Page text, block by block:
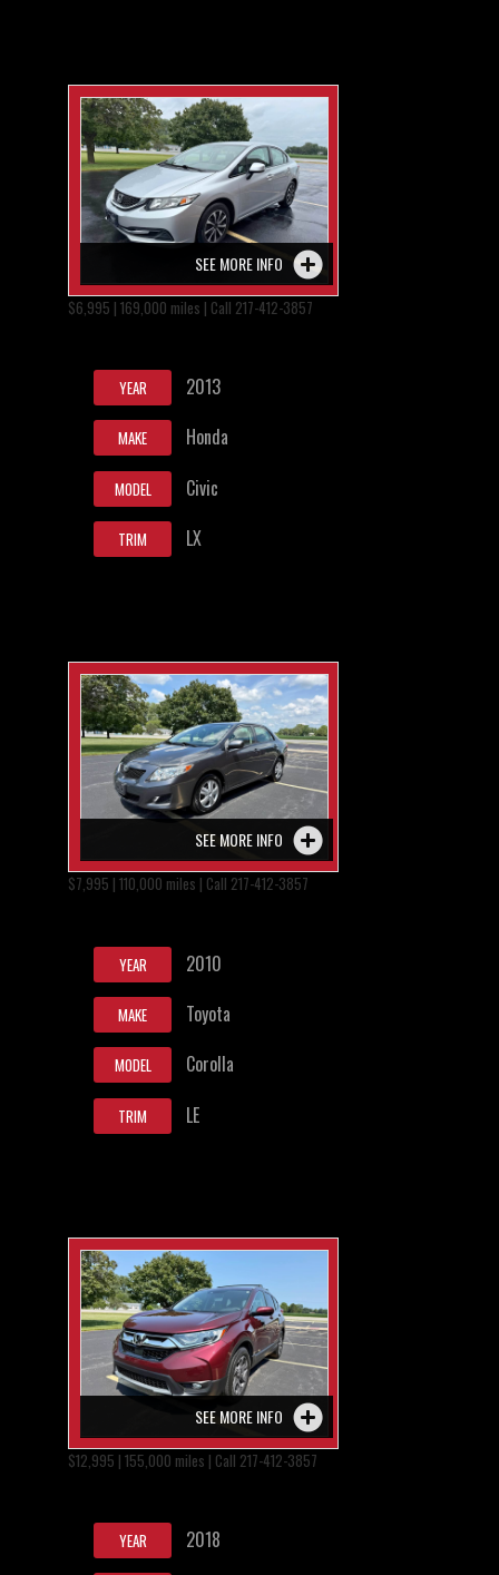
SEE MORE INFO
$6,995 | 169,000 miles | Call 217-412-3857
YEAR 2013
MAKE Honda
MODEL Civic
TRIM LX
SEE MORE INFO
$7,995 | 110,000 miles | Call 217-412-3857
YEAR 2010
MAKE Toyota
MODEL Corolla
TRIM LE
SEE MORE INFO
$12,995 | 155,000 miles | Call 217-412-3857
YEAR 2018